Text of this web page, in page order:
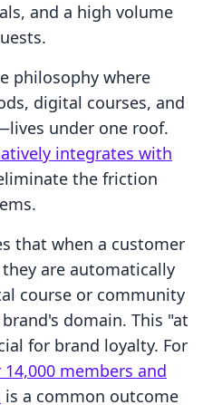
and a high volume
philosophy where
digital courses, and
under one roof.
integrates with
the friction
that when a customer
are automatically
course or community
domain. This "at
for brand loyalty. For
members and
is a common outcome